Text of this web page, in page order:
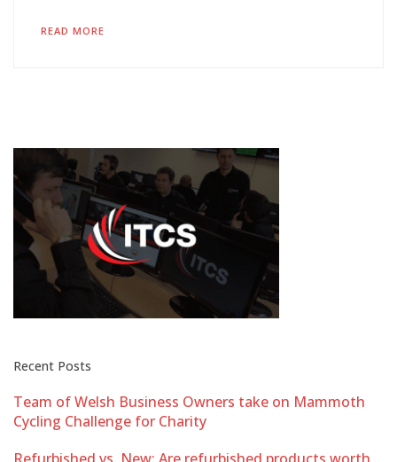
READ MORE
Recent Posts
Team of Welsh Business Owners take on Mammoth
Cycling Challenge for Charity